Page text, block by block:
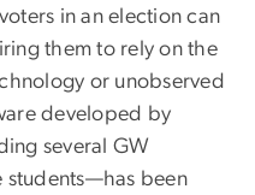
in an election can
them to rely on the
or unobserved
developed by
several GW
students—has been